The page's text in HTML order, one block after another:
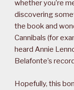
whether you’re
discovering
the book and
Cannibals (for
heard Annie
Belafonte’s
Hopefully, this